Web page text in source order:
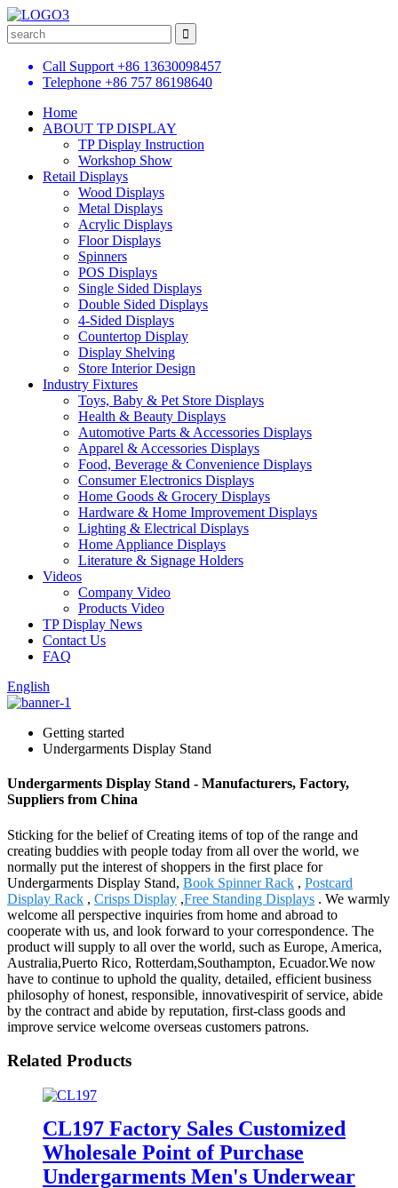
Call Support +86 13630098457
Telephone +86 757 86198640
Home
ABOUT TP DISPLAY
TP Display Instruction
Workshop Show
Retail Displays
Wood Displays
Metal Displays
Acrylic Displays
Floor Displays
Spinners
POS Displays
Single Sided Displays
Double Sided Displays
4-Sided Displays
Countertop Display
Display Shelving
Store Interior Design
Industry Fixtures
Toys, Baby & Pet Store Displays
Health & Beauty Displays
Automotive Parts & Accessories Displays
Apparel & Accessories Displays
Food, Beverage & Convenience Displays
Consumer Electronics Displays
Home Goods & Grocery Displays
Hardware & Home Improvement Displays
Lighting & Electrical Displays
Home Appliance Displays
Literature & Signage Holders
Videos
Company Video
Products Video
TP Display News
Contact Us
FAQ
English
Getting started
Undergarments Display Stand
Undergarments Display Stand - Manufacturers, Factory,
Suppliers from China
Sticking for the belief of Creating items of top of the range and
creating buddies with people today from all over the world, we
normally put the interest of shoppers in the first place for
Undergarments Display Stand, Book Spinner Rack , Postcard
Display Rack , Crisps Display ,Free Standing Displays . We warmly
welcome all perspective inquiries from home and abroad to
cooperate with us, and look forward to your correspondence. The
product will supply to all over the world, such as Europe, America,
Australia,Puerto Rico, Rotterdam,Southampton, Ecuador.We now
have to continue to uphold the quality, detailed, efficient business
philosophy of honest, responsible, innovativespirit of service, abide
by the contract and abide by reputation, first-class goods and
improve service welcome overseas customers patrons.
Related Products
CL197 Factory Sales Customized
Wholesale Point of Purchase
Undergarments Men's Underwear